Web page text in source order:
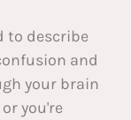
to describe
and
your brain
you're